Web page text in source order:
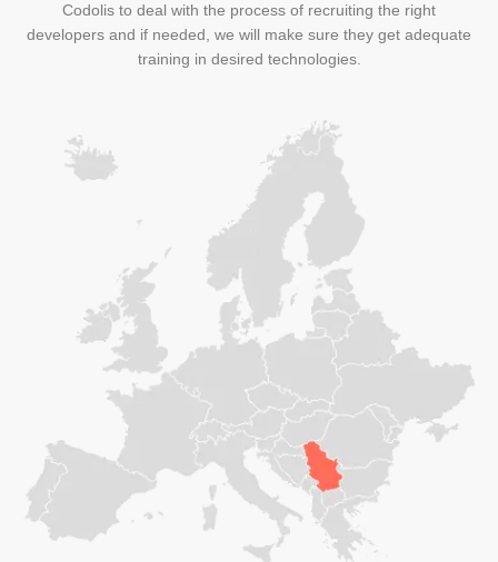
Codolis to deal with the process of recruiting the right
developers and if needed, we will make sure they get adequate
training in desired technologies.